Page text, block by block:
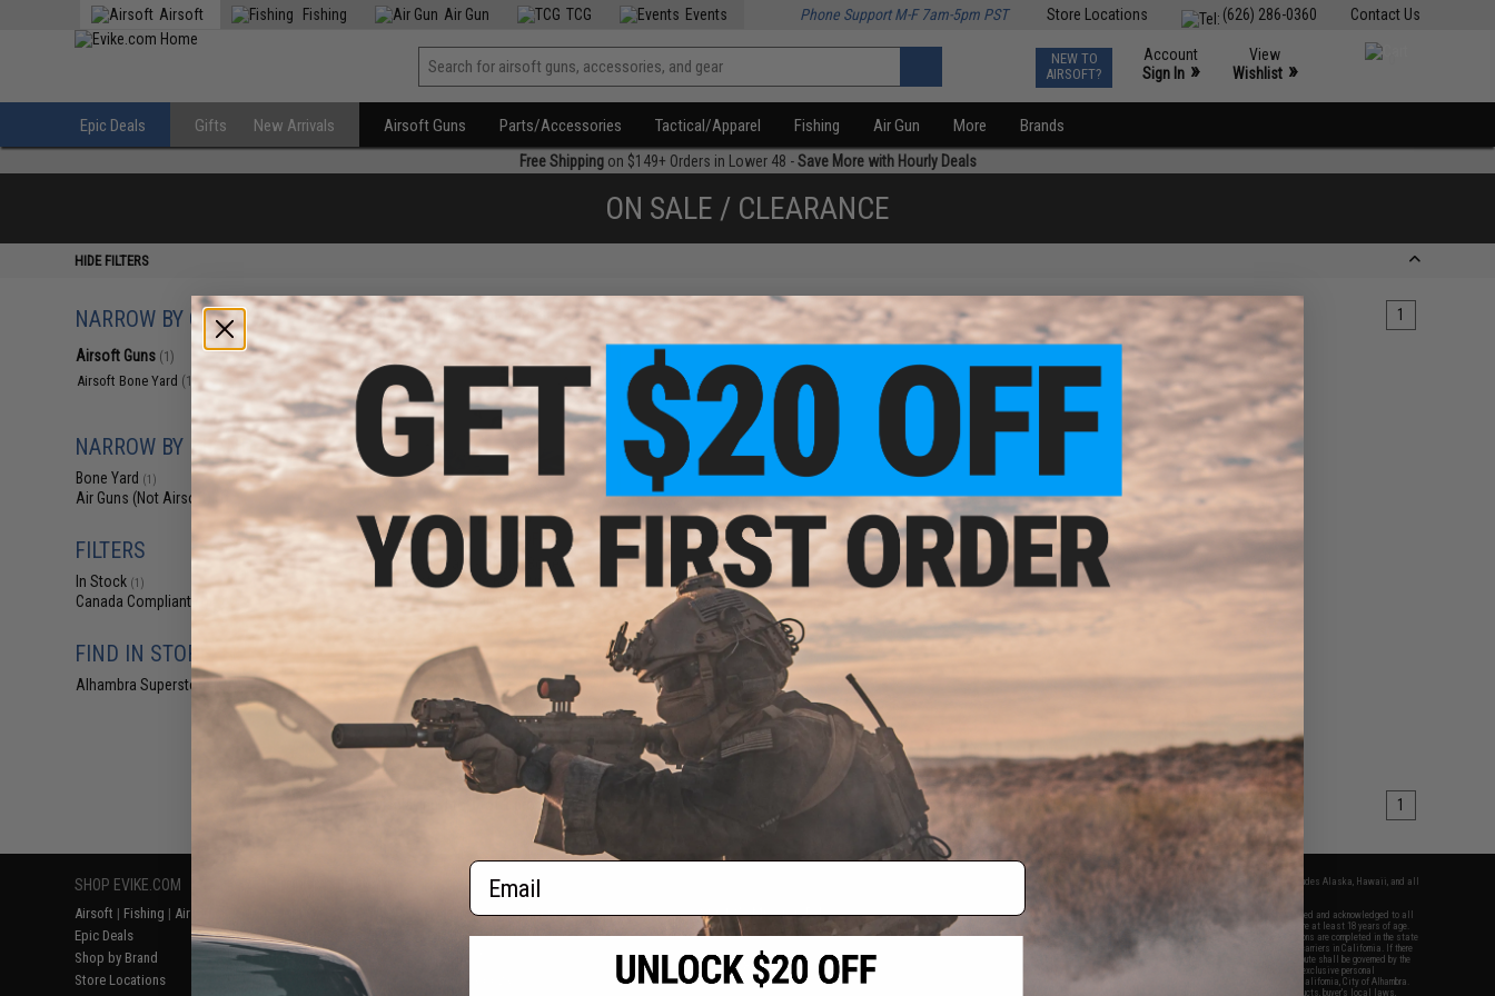
Contact Us
(626) 286-0360
Store Locations
Airsoft Fishing Air Gun TCG Events Phone Support M-F 7am-5pm PST
NEW TO
AIRSOFT?
Account
Sign In »
View
Wishlist »
Epic Deals Gifts New Arrivals Airsoft Guns Parts/Accessories Tactical/Apparel Fishing Air Gun More Brands
Free Shippingon $149+ Orders in Lower 48 -Save More with Hourly Deals
ON SALE / CLEARANCE
HIDE FILTERS
NARROW BY CATEGORY
Airsoft Guns (1)
Airsoft Bone Yard (1)
NARROW BY BRAND
Bone Yard (1)
Air Guns (Not Airsoft)
FILTERS
In Stock (1)
Canada Compliant
FIND IN STORE
Alhambra Superstore (CA)
Displaying to products) 1
$127.50
$150.00
15% OFF
Bone Yard - Airgun Boneyard
Mystery Value Box (Airgun, not
products) 1
SHOP EVIKE.COM
Airsoft | Fishing | Air Gun
Epic Deals
Shop by Brand
Store Locations
Return or Repair Service
Product Lookup
FAQ
RESOURCES
Gaming & Special Events
Evike.com Blog & Articles
2801 W. Mission Rd.
Alhambra, CA 91803
(626) 286-0360
M-F 7am-5pm PST
* Free shipping offers apply only to orders shipped within the continental United States. This excludes Alaska, Hawaii, and all
By accessing any of Evike.com's services and products provided, you will have read, agreed, verified and acknowledged to all
the conditions in Evike.com's
and to all of our waivers and disclaimers below: You are at least 18 years of age.
All goods sold on Evike.com are specifically for Airsoft gaming purposes only. All sale transactions are completed in the state
of California under California law and regulations. All shipping are done via buyer selected/paid carriers in California. If there
is any dispute about or involving Evike.com's services or products provided, you agree that the dispute shall be governed by the
laws of the State of California, USA, without regard to conflict of law provisions and you agree to exclusive personal
jurisdiction and venue in the state and federal courts of the United States located in the state of California, City of Alhambra.
Buyer assumes full responsibility of all liabilities, damages, injuries, modifications done to products, buyer's local laws,
Email